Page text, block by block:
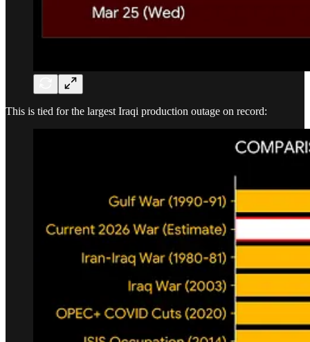
This is tied for the largest Iraqi production outage on record: